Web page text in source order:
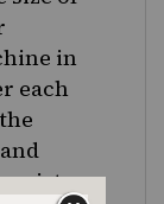
in
each